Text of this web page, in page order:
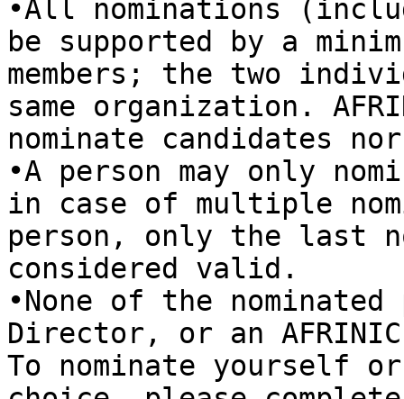
•All nominations
be supported by a
members; the two
same organization.
nominate candidates
•A person may only
in case of multiple
person, only the last
considered valid.
•None of the nominated
Director, or an
To nominate yourself